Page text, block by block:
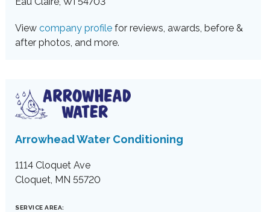
Viewcompany profile for reviews, awards, before &
after photos, and more.
Arrowhead Water Conditioning
1114 Cloquet Ave
Cloquet, MN 55720
SERVICE AREA: